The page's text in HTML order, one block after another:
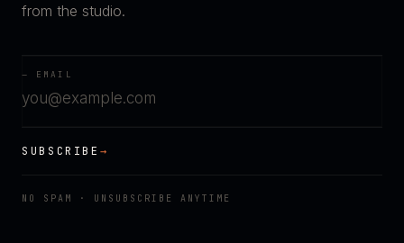
from the studio.
— EMAIL
SUBSCRIBE →
NO SPAM · UNSUBSCRIBE ANYTIME